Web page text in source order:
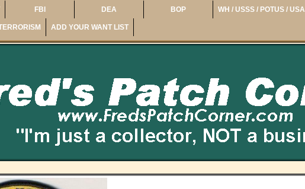
FBI DEA BOP WH / USSS / POTUS / USA
ADD YOUR WANT LIST